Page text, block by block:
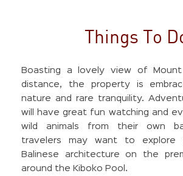
Things To
Boasting a lovely view of
distance, the property is
nature and rare tranquility.
will have great fun watching and
wild animals from their own
travelers may want to explore
Balinese architecture on the
around the Kiboko Pool.